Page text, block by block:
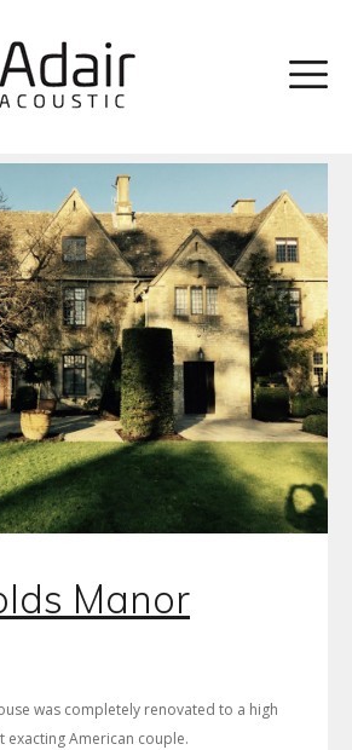
Manor
was completely renovated to a high
exacting American couple.